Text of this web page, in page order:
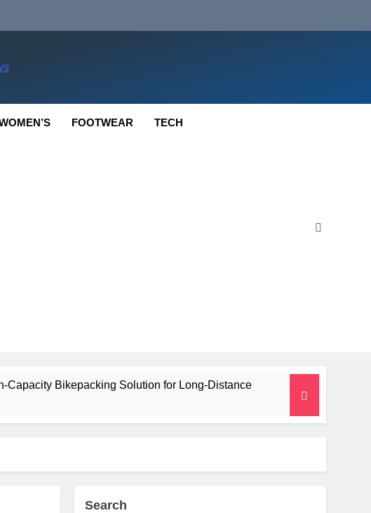
FOOTWEAR TECH
Bikepacking Solution for Long‑Distance
PerformanceSearch